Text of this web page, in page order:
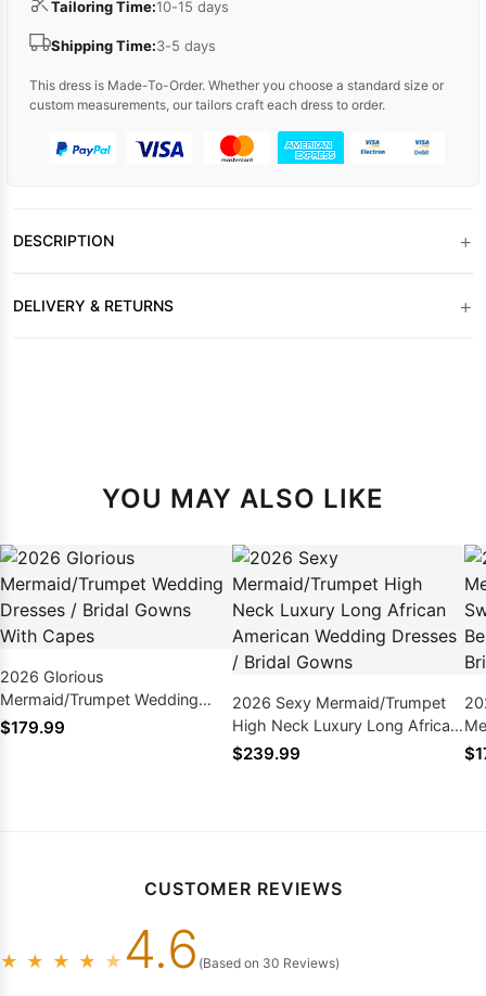
Tailoring Time:10-15 days
Shipping Time:3-5 days
This dress is Made-To-Order. Whether you choose a standard size or
custom measurements, our tailors craft each dress to order.
DESCRIPTION +
DELIVERY & RETURNS +
YOU MAY ALSO LIKE
2026 Glorious
Mermaid/Trumpet Wedding
Dresses / Bridal Gowns With
$179.99
2026 Sexy Mermaid/Trumpet
High Neck Luxury Long African
American Wedding Dresses /
$239.99
CUSTOMER REVIEWS
★ ★ ★ ★ ★ 4.6 (Based on 30 Reviews)